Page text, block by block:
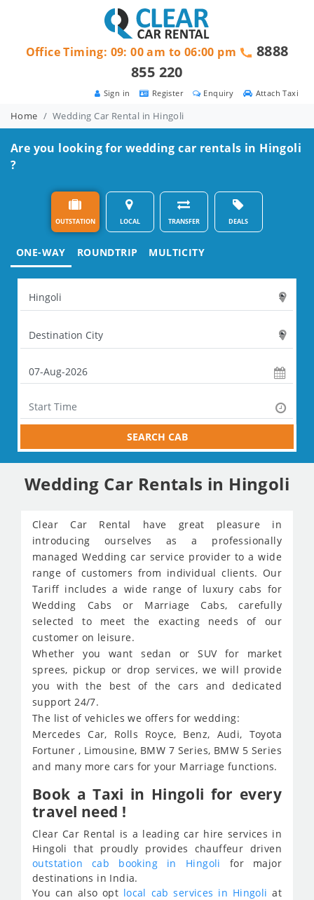
Attach Taxi
Enquiry
Register
Sign in
Office Timing: 09: 00 am to 06:00 pm
8888
855 220
Home Wedding Car Rental in Hingoli
Are you looking for wedding car rentals in Hingoli
?
OUTSTATION LOCAL TRANSFER DEALS
ONE-WAY ROUNDTRIP MULTICITY
SEARCH CAB
Wedding Car Rentals in Hingoli
Clear Car Rental have great pleasure in
introducing ourselves as a professionally
managed Wedding car service provider to a wide
range of customers from individual clients. Our
Tariff includes a wide range of luxury cabs for
Wedding Cabs or Marriage Cabs, carefully
selected to meet the exacting needs of our
customer on leisure.
Whether you want sedan or SUV for market
sprees, pickup or drop services, we will provide
you with the best of the cars and dedicated
support 24/7.
The list of vehicles we offers for wedding:
Mercedes Car, Rolls Royce, Benz, Audi, Toyota
Fortuner , Limousine, BMW 7 Series, BMW 5 Series
and many more cars for your Marriage functions.
Book a Taxi in Hingoli for every
travel need !
Clear Car Rental is a leading car hire services in
Hingoli that proudly provides chauffeur driven
outstation cab booking in Hingoli for major
destinations in India.
You can also opt local cab services in Hingoli at